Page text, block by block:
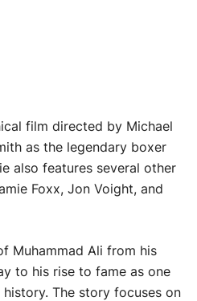
film directed by Michael
as the legendary boxer
also features several other
Foxx, Jon Voight, and
Muhammad Ali from his
to his rise to fame as one
The story focuses on